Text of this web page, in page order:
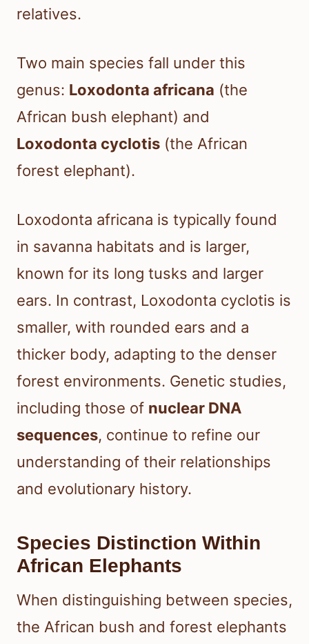
relatives.
Two main species fall under this
genus: Loxodonta africana (the
African bush elephant) and
Loxodonta cyclotis (the African
forest elephant).
Loxodonta africana is typically found
in savanna habitats and is larger,
known for its long tusks and larger
ears. In contrast, Loxodonta cyclotis is
smaller, with rounded ears and a
thicker body, adapting to the denser
forest environments. Genetic studies,
including those of nuclear DNA
sequences, continue to refine our
understanding of their relationships
and evolutionary history.
Species Distinction Within
African Elephants
When distinguishing between species,
the African bush and forest elephants